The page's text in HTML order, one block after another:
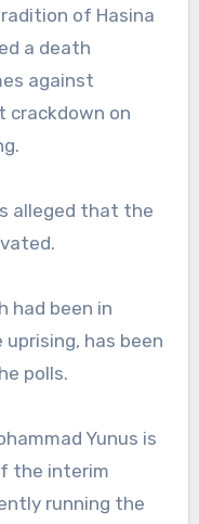
of Hasina
a death
against
crackdown on
alleged that the
had been in
has been
polls.
Yunus is
the interim
running the